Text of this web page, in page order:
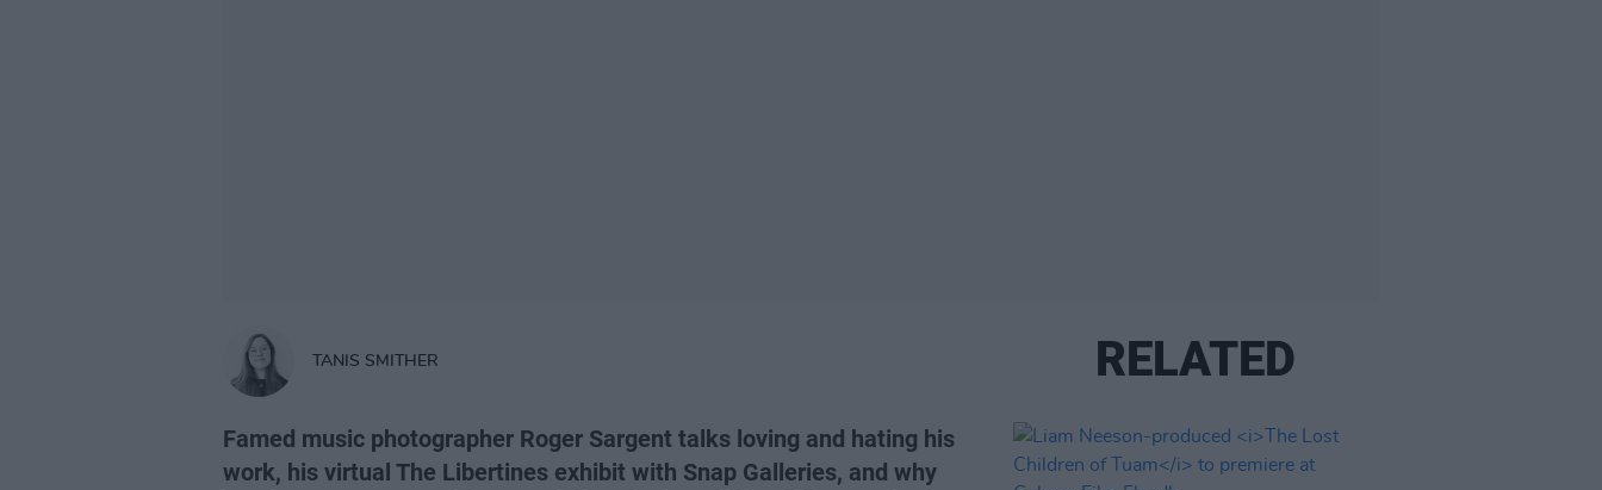
TANIS SMITHER
Famed music photographer Roger Sargent talks loving and hating his
work, his virtual The Libertines exhibit with Snap Galleries, and why
RELATED